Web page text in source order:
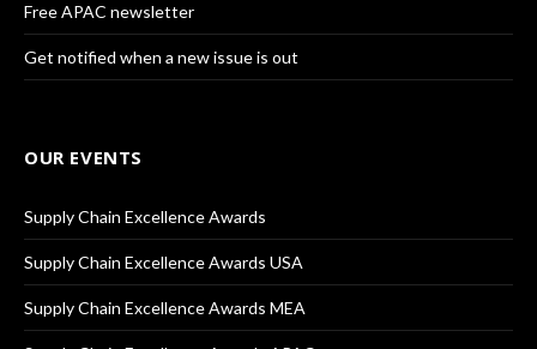
Free APAC newsletter
Get notified when a new issue is out
OUR EVENTS
Supply Chain Excellence Awards
Supply Chain Excellence Awards USA
Supply Chain Excellence Awards MEA